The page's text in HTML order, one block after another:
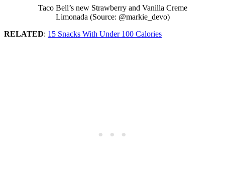
Taco Bell’s new Strawberry and Vanilla Creme
Limonada (Source: @markie_devo)
RELATED: 15 Snacks With Under 100 Calories